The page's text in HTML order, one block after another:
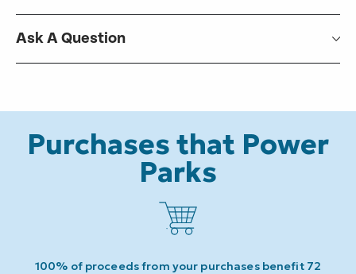
Ask A Question
Purchases that Power
Parks
100% of proceeds from your purchases benefit 72